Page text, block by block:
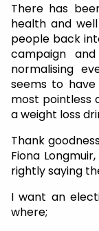
There has
health and
people back
campaign
normalising
seems to
most pointless
a weight loss
Thank
Fiona
rightly saying
I want an
where;